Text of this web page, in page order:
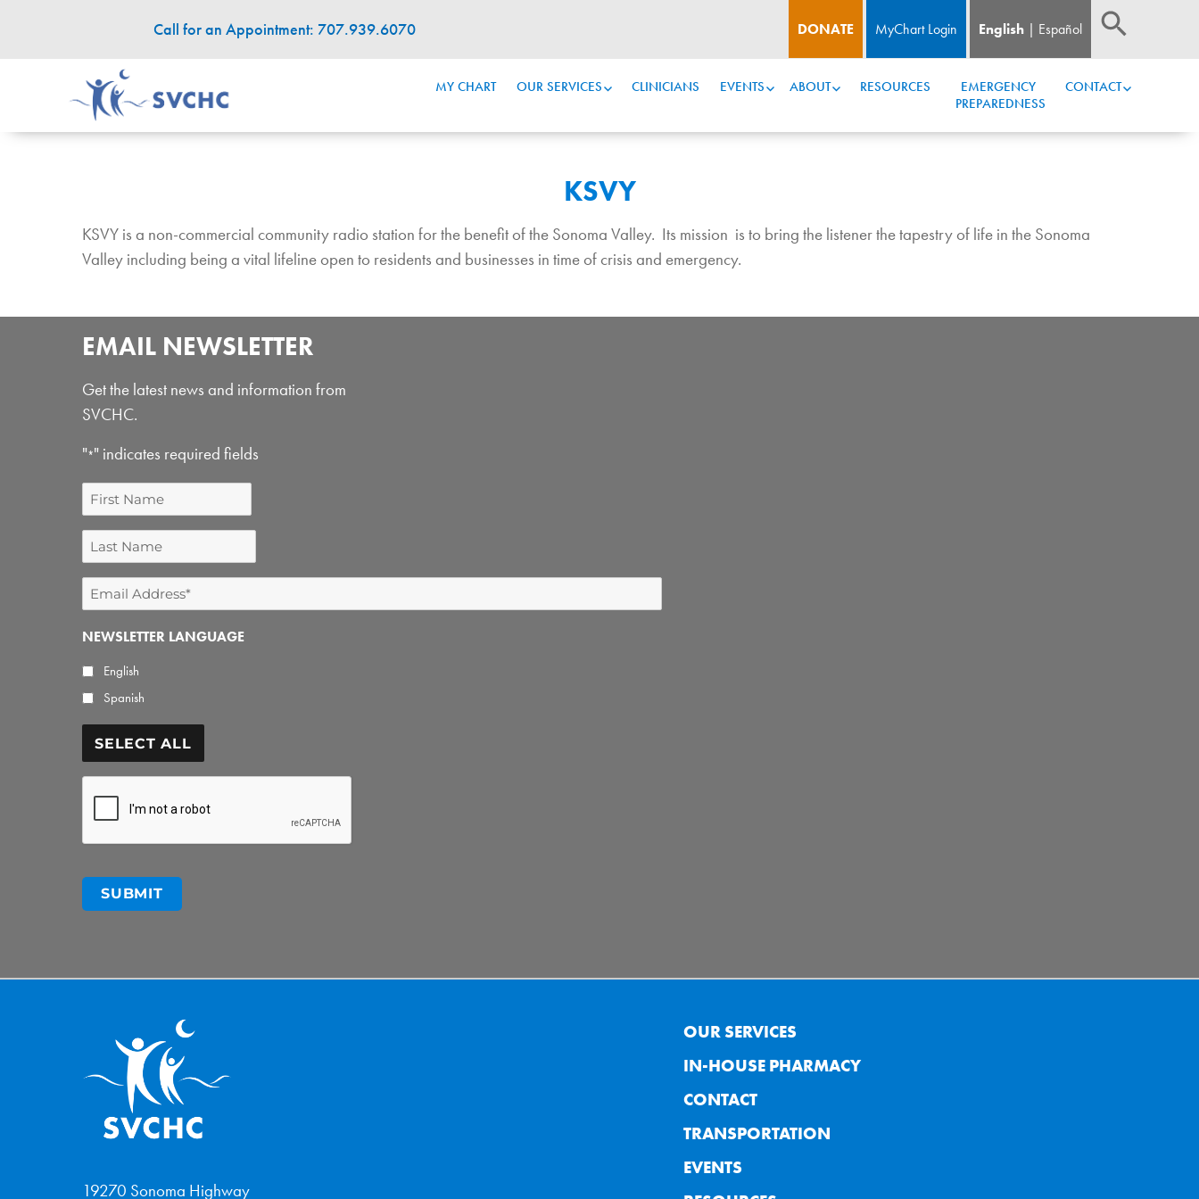
Call for an Appointment: 707.939.6070 DONATE MyChart Login English Español
MY CHART OUR SERVICES CLINICIANS EVENTS ABOUT RESOURCES
EMERGENCY
PREPAREDNESS
CONTACT
KSVY
KSVY is a non-commercial community radio station for the benefit of the Sonoma Valley. Its mission is to bring the listener the tapestry of life in the Sonoma
Valley including being a vital lifeline open to residents and businesses in time of crisis and emergency.
EMAIL NEWSLETTER
Get the latest news and information from
SVCHC.
"*" indicates required fields
First
Name
Last
Name
Email
Address
*
NEWSLETTER LANGUAGE
English
Spanish
SELECT ALL
19270 Sonoma Highway
OUR SERVICES
IN-HOUSE PHARMACY
CONTACT
TRANSPORTATION
EVENTS